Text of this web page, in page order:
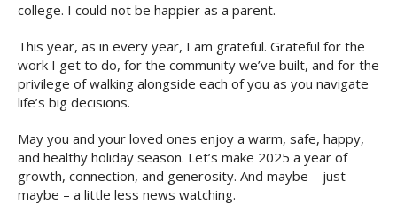
college. I could not be happier as a parent.
This year, as in every year, I am grateful. Grateful for the
work I get to do, for the community we’ve built, and for the
privilege of walking alongside each of you as you navigate
life’s big decisions.
May you and your loved ones enjoy a warm, safe, happy,
and healthy holiday season. Let’s make 2025 a year of
growth, connection, and generosity. And maybe – just
maybe – a little less news watching.